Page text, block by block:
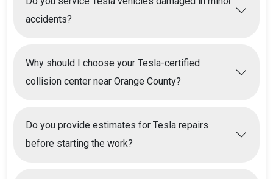
accidents?
Why should I choose your Tesla-certified
collision center near Orange County?
Do you provide estimates for Tesla repairs
before starting the work?